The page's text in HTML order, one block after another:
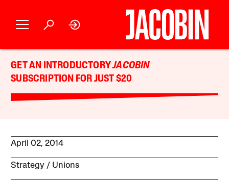
GET AN INTRODUCTORYJACOBIN
SUBSCRIPTION FOR JUST $20
April 02, 2014
Strategy Unions